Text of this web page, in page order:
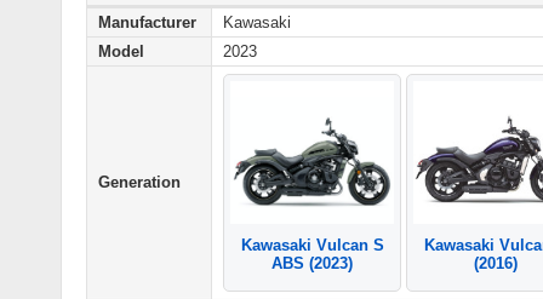
Manufacturer
Kawasaki
Model
2023
Generation
Kawasaki Vulcan S
ABS (2023)
Kawasaki
(2016)